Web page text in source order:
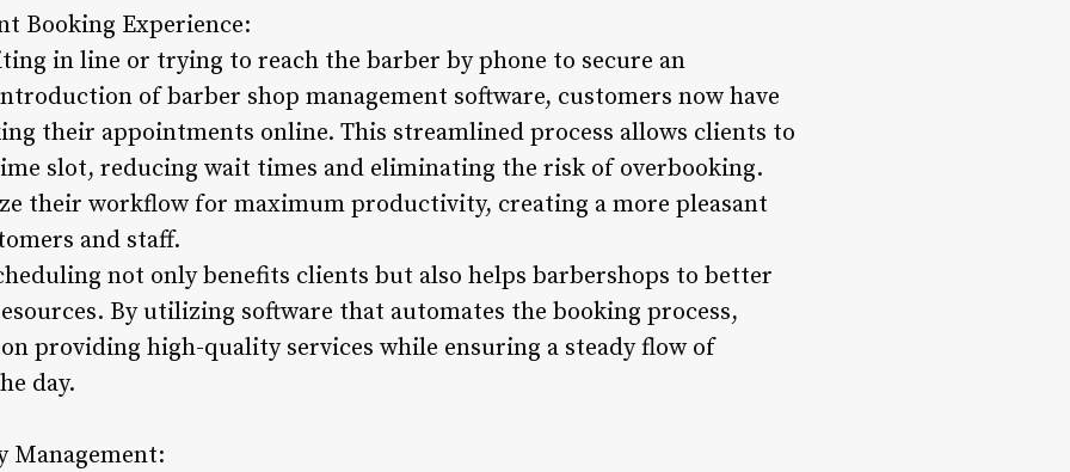
Booking Experience:
in line or trying to reach the barber by phone to secure an
of barber shop management software, customers now have
their appointments online. This streamlined process allows clients to
slot, reducing wait times and eliminating the risk of overbooking.
their workflow for maximum productivity, creating a more pleasant
and staff.
not only benefits clients but also helps barbershops to better
By utilizing software that automates the booking process,
providing high-quality services while ensuring a steady flow of
day.
Management: